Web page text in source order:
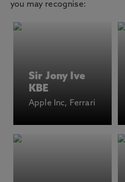
you may recognise:
Sir Jony Ive
KBE
Apple Inc, Ferrari